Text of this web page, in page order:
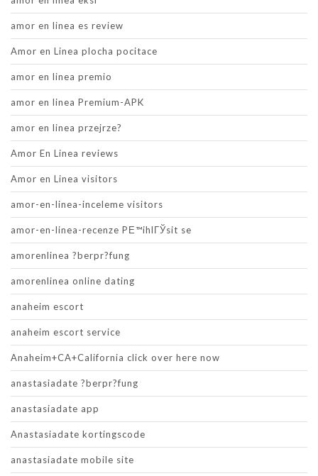
amor en linea es review
Amor en Linea plocha pocitace
amor en linea premio
amor en linea Premium-APK
amor en linea przejrze?
Amor En Linea reviews
Amor en Linea visitors
amor-en-linea-inceleme visitors
amor-en-linea-recenze PЕ™ihlГЎsit se
amorenlinea ?berpr?fung
amorenlinea online dating
anaheim escort
anaheim escort service
Anaheim+CA+California click over here now
anastasiadate ?berpr?fung
anastasiadate app
Anastasiadate kortingscode
anastasiadate mobile site